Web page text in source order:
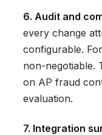
6. Audit and
every change
configurable.
non-negotiable.
on AP fraud
evaluation.
7. Integration